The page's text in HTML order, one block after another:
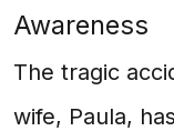
Awareness
The tragic
wife, Paula,